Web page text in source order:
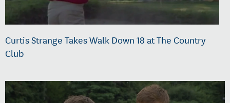
Curtis Strange Takes Walk Down 18 at The Country
Club